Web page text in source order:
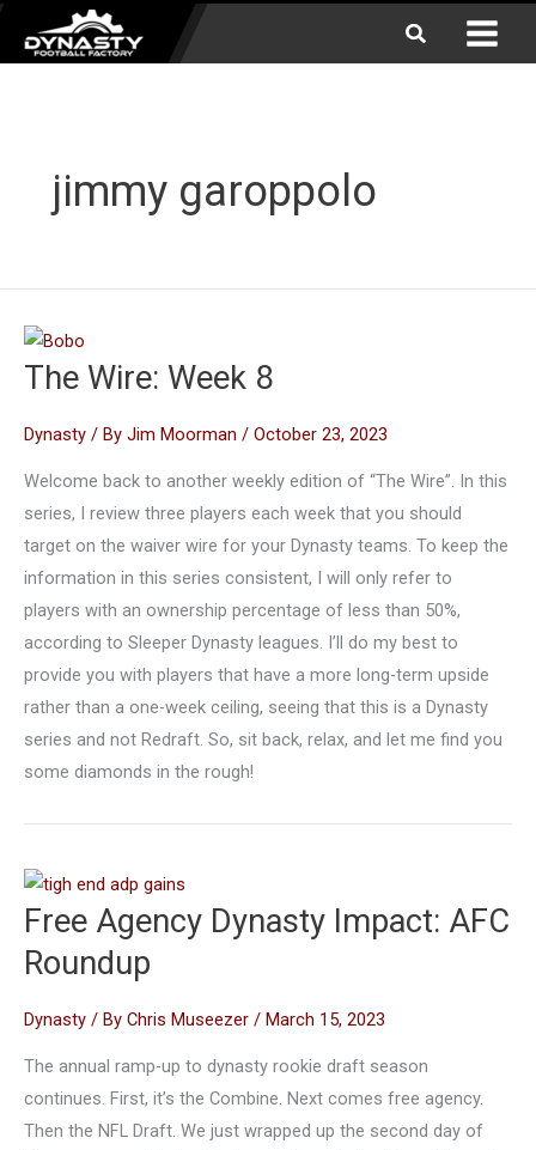
Skip
Search
jimmy garoppolo
The Wire: Week 8
Dynasty / By Jim Moorman / October 23, 2023
Welcome back to another weekly edition of “The Wire”. In this
series, I review three players each week that you should
target on the waiver wire for your Dynasty teams. To keep the
information in this series consistent, I will only refer to
players with an ownership percentage of less than 50%,
according to Sleeper Dynasty leagues. I’ll do my best to
provide you with players that have a more long-term upside
rather than a one-week ceiling, seeing that this is a Dynasty
series and not Redraft. So, sit back, relax, and let me find you
some diamonds in the rough!
Free Agency Dynasty Impact: AFC
Roundup
Dynasty / By Chris Museezer / March 15, 2023
The annual ramp-up to dynasty rookie draft season
continues. First, it’s the Combine. Next comes free agency.
Then the NFL Draft. We just wrapped up the second day of